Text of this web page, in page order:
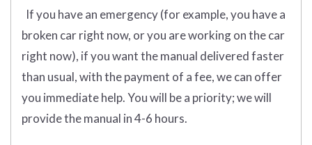
If you have an emergency (for example, you have a
broken car right now, or you are working on the car
right now), if you want the manual delivered faster
than usual, with the payment of a fee, we can offer
you immediate help. You will be a priority; we will
provide the manual in 4-6 hours.